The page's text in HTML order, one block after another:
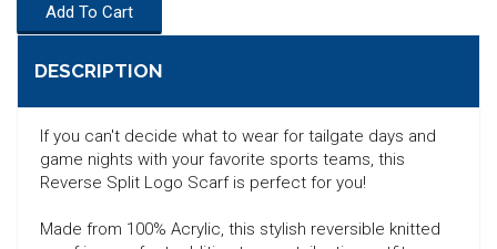
Add To Cart
DESCRIPTION
If you can't decide what to wear for tailgate days and
game nights with your favorite sports teams, this
Reverse Split Logo Scarf is perfect for you!
Made from 100% Acrylic, this stylish reversible knitted